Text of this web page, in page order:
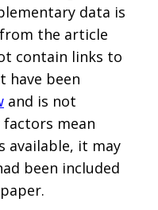
data is
the article
contain links to
have been
and is not
factors mean
available, it may
been included